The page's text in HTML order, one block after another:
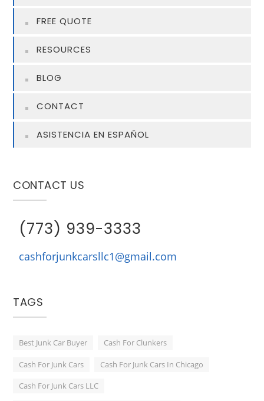
FREE QUOTE
RESOURCES
BLOG
CONTACT
ASISTENCIA EN ESPAÑOL
CONTACT US
(773) 939-3333
cashforjunkcarsllc1@gmail.com
TAGS
Best Junk Car Buyer Cash For Clunkers
Cash For Junk Cars Cash For Junk Cars In Chicago
Cash For Junk Cars LLC